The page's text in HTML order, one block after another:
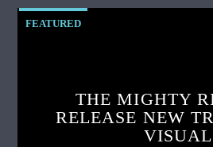
FEATURED
THE MIGHTY
RELEASE NEW
VISUAL